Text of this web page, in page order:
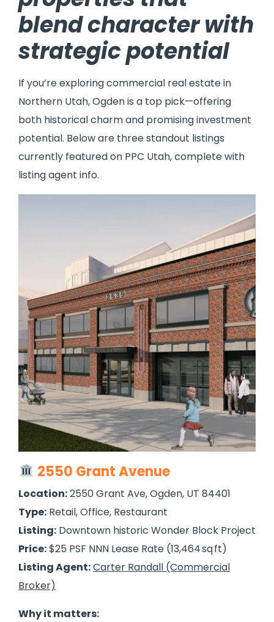
blend character with
strategic potential
If you’re exploring commercial real estate in
Northern Utah, Ogden is a top pick—offering
both historical charm and promising investment
potential. Below are three standout listings
currently featured on PPC Utah, complete with
listing agent info.
2550 Grant Avenue
Location:2550 Grant Ave, Ogden, UT 84401
Type: Retail, Office, Restaurant
Listing: Downtown historic Wonder Block Project
Price:$25 PSF NNN Lease Rate (13,464 sq ft)
Listing Agent:Carter Randall (Commercial
Broker)
Why it matters: